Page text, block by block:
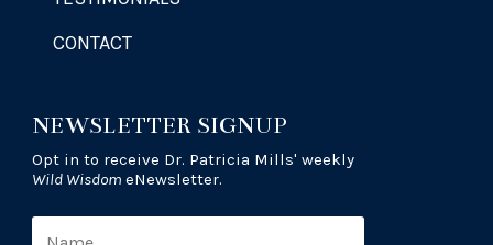
CONTACT
NEWSLETTER SIGNUP
Opt in to receive Dr. Patricia Mills' weekly
Wild WisdomeNewsletter.